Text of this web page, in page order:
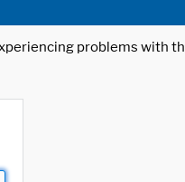
problems with